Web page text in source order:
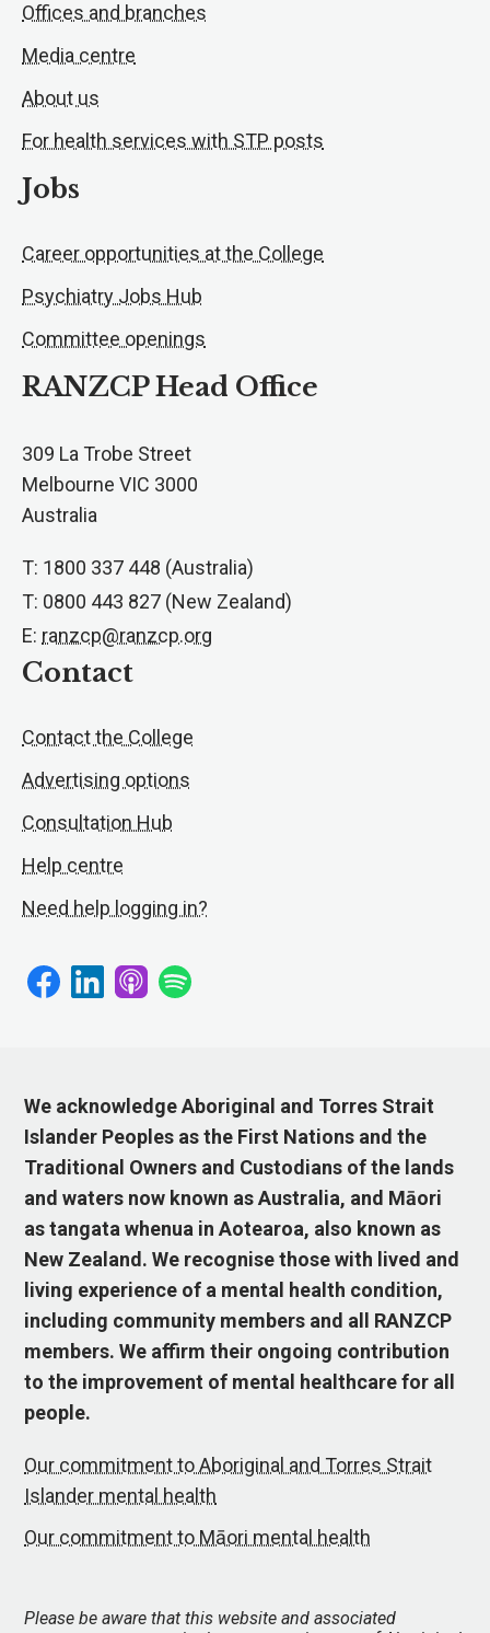
Offices and branches
Media centre
About us
For health services with STP posts
Jobs
Career opportunities at the College
Psychiatry Jobs Hub
Committee openings
RANZCP Head Office
309 La Trobe Street
Melbourne VIC 3000
Australia
T: 1800 337 448 (Australia)
T: 0800 443 827 (New Zealand)
E: ranzcp@ranzcp.org
Contact
Contact the College
Advertising options
Consultation Hub
Help centre
Need help logging in?
We acknowledge Aboriginal and Torres Strait
Islander Peoples as the First Nations and the
Traditional Owners and Custodians of the lands
and waters now known as Australia, and Māori
as tangata whenua in Aotearoa, also known as
New Zealand. We recognise those with lived and
living experience of a mental health condition,
including community members and all RANZCP
members. We affirm their ongoing contribution
to the improvement of mental healthcare for all
people.
Our commitment to Aboriginal and Torres Strait
Islander mental health
Our commitment to Māori mental health
Please be aware that this website and associated